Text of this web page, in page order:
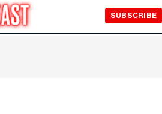
SUBSCRIBE